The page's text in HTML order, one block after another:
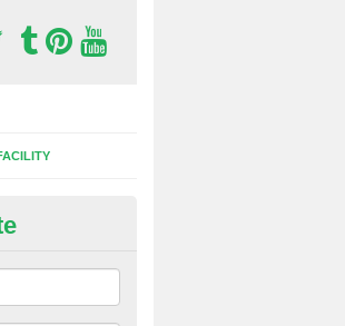
Pitches in
it can be filled with rubber and sand and